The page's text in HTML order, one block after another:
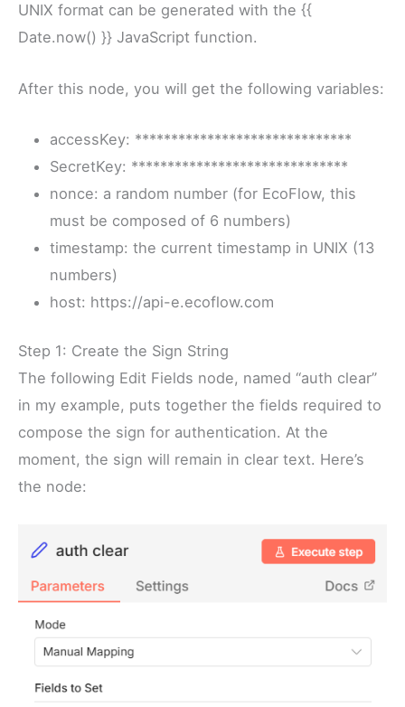
UNIX format can be generated with the {{
Date.now() }} JavaScript function.
After this node, you will get the following variables:
accessKey: ******************************
SecretKey: ******************************
nonce: a random number (for EcoFlow, this
must be composed of 6 numbers)
timestamp: the current timestamp in UNIX (13
numbers)
host: https://api-e.ecoflow.com
Step 1: Create the Sign String
The following Edit Fields node, named “auth clear”
in my example, puts together the fields required to
compose the sign for authentication. At the
moment, the sign will remain in clear text. Here’s
the node: